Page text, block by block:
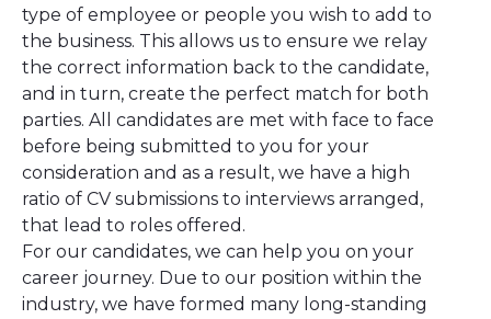
type of employee or people you wish to add to
the business. This allows us to ensure we relay
the correct information back to the candidate,
and in turn, create the perfect match for both
parties. All candidates are met with face to face
before being submitted to you for your
consideration and as a result, we have a high
ratio of CV submissions to interviews arranged,
that lead to roles offered.
For our candidates, we can help you on your
career journey. Due to our position within the
industry, we have formed many long-standing